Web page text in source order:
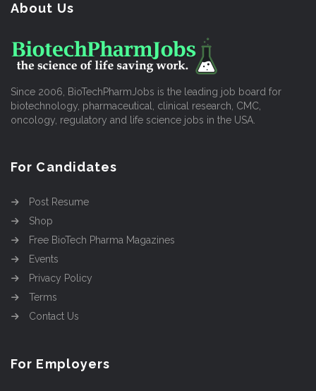
About Us
Since 2006, BioTechPharmJobs is the leading job board for
biotechnology, pharmaceutical, clinical research, CMC,
oncology, regulatory and life science jobs in the USA.
For Candidates
Post Resume
Shop
Free BioTech Pharma Magazines
Events
Privacy Policy
Terms
Contact Us
For Employers